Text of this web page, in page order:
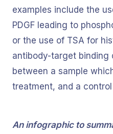
examples include the
PDGF leading to
or the use of TSA for
antibody-target binding
between a sample
treatment, and a control
An infographic to